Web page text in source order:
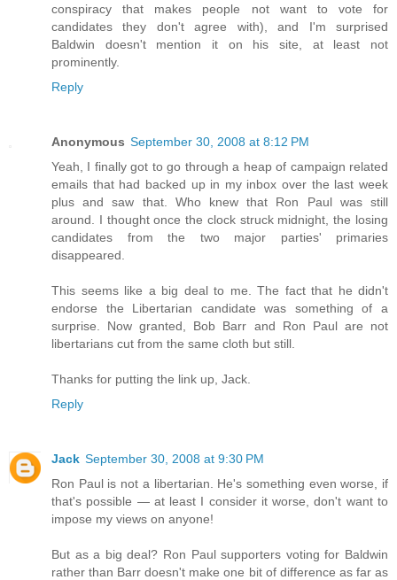
conspiracy that makes people not want to vote for
candidates they don't agree with), and I'm surprised
Baldwin doesn't mention it on his site, at least not
prominently.
Reply
Anonymous September 30, 2008 at 8:12 PM
Yeah, I finally got to go through a heap of campaign related
emails that had backed up in my inbox over the last week
plus and saw that. Who knew that Ron Paul was still
around. I thought once the clock struck midnight, the losing
candidates from the two major parties' primaries
disappeared.
This seems like a big deal to me. The fact that he didn't
endorse the Libertarian candidate was something of a
surprise. Now granted, Bob Barr and Ron Paul are not
libertarians cut from the same cloth but still.
Thanks for putting the link up, Jack.
Reply
Jack September 30, 2008 at 9:30 PM
Ron Paul is not a libertarian. He's something even worse, if
that's possible — at least I consider it worse, don't want to
impose my views on anyone!
But as a big deal? Ron Paul supporters voting for Baldwin
rather than Barr doesn't make one bit of difference as far as